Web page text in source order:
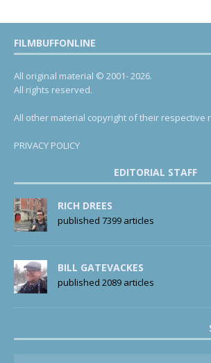
FILMBUFFONLINE
All original material © 2001- 2026.
All rights reserved.
All other material copyright of their respective
PRIVACY POLICY
EDITORIAL STAFF
RICH DREES
published 7399 articles
BILL GATEVACKES
published 2089 articles